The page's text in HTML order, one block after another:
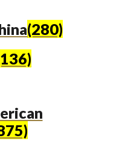
(280)